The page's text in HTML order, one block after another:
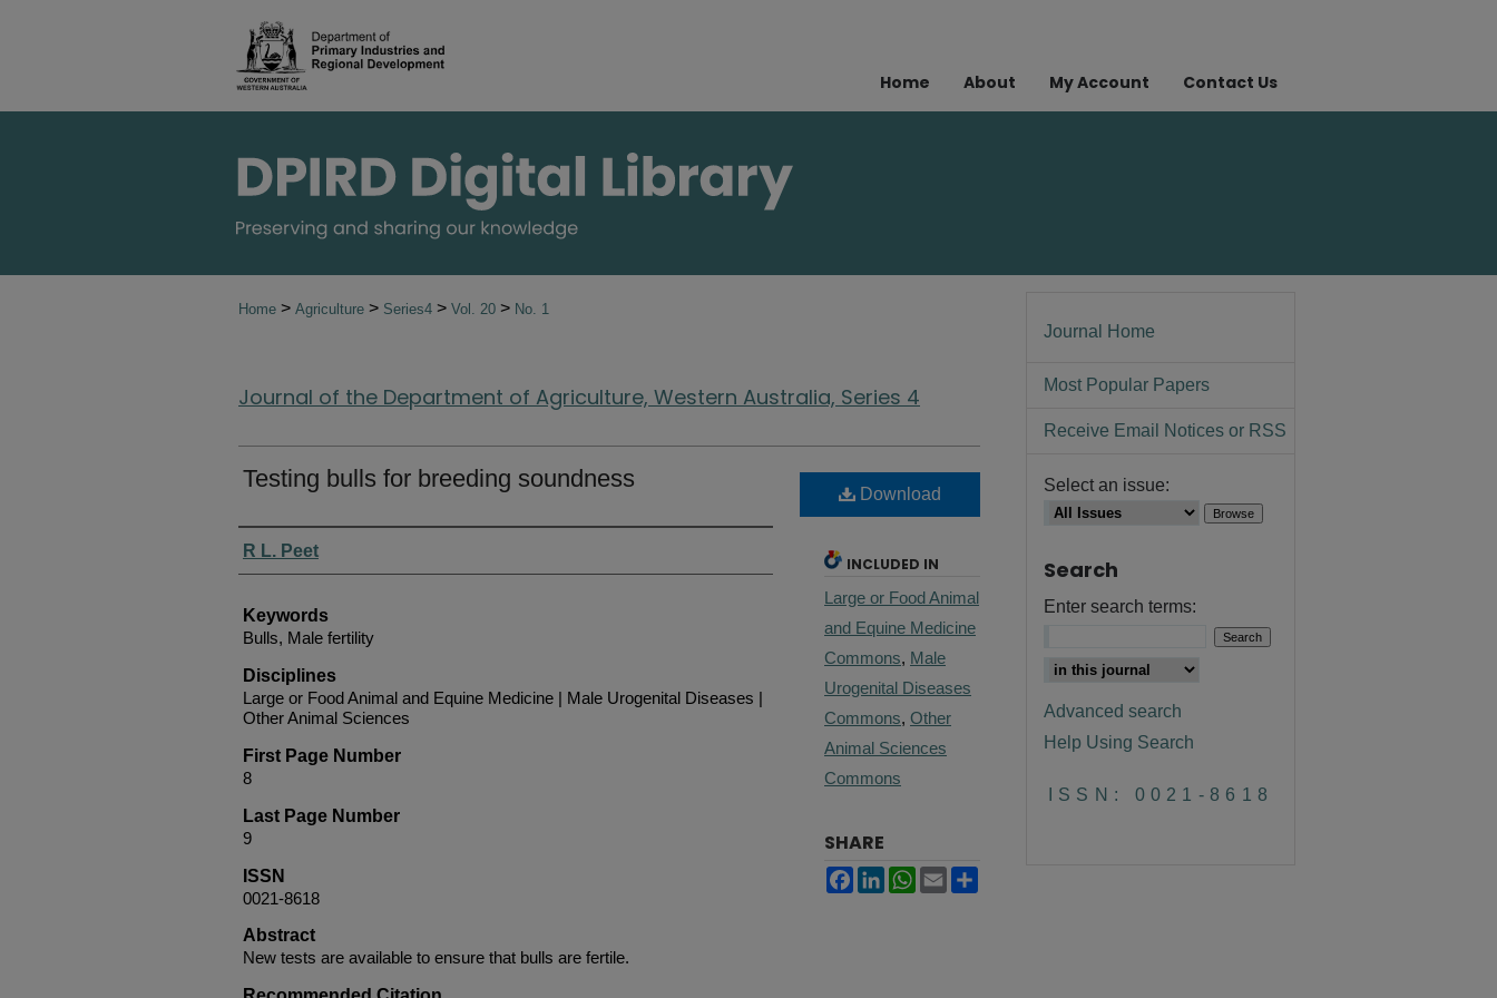
Home About My Account Contact Us
Home > Agriculture > Series4 > Vol. 20 > No. 1
Journal of the Department of Agriculture, Western Australia, Series 4
Testing bulls for breeding soundness
Authors
R L. Peet
Keywords
Bulls, Male fertility
Disciplines
Large or Food Animal and Equine Medicine | Male Urogenital Diseases |
Other Animal Sciences
First Page Number
8
Last Page Number
9
ISSN
0021-8618
Abstract
New tests are available to ensure that bulls are fertile.
Download
INCLUDED IN
Large or Food Animal
and Equine Medicine
Commons, Male
Urogenital Diseases
Commons, Other
Animal Sciences
Commons
SHARE
Facebook
LinkedInWhatsApp
Email
Journal Home
Most Popular Papers
Receive Email Notices or RSS
Select an issue:
Search
Enter search terms:
Advanced search
Help Using Search
ISSN: 0021-8618